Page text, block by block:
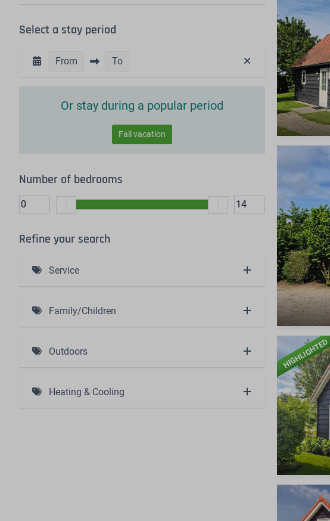
Select a stay period
From To
Or stay during a popular period
Fall vacation
Number of bedrooms
Refine your search
Service
Family/Children
Outdoors
Heating & Cooling
HIGHLIGHTED